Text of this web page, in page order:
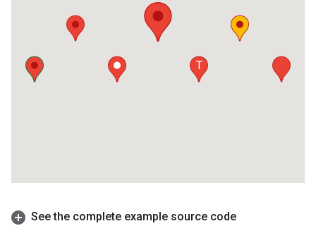
See the complete example source code